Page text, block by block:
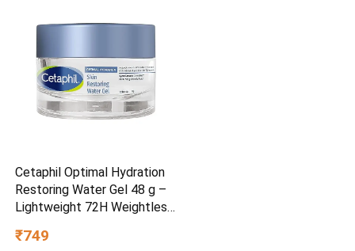
Cetaphil Optimal Hydration
Restoring Water Gel 48 g –
Lightweight 72H Weightless
Sensitive Skin | Daily
₹749